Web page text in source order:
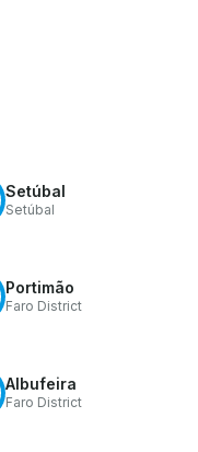
Setúbal
Setúbal
Portimão
Faro District
Albufeira
Faro District